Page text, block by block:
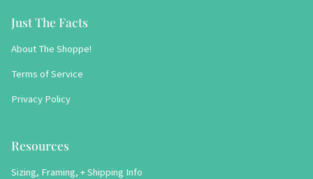
Just The Facts
About The Shoppe!
Terms of Service
Privacy Policy
Resources
Sizing, Framing, + Shipping Info